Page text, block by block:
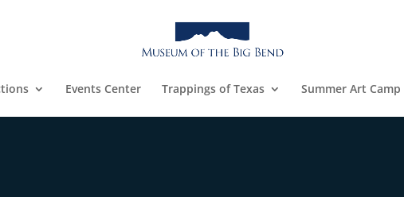
Events Center Trappings of Texas Summer Art Camp